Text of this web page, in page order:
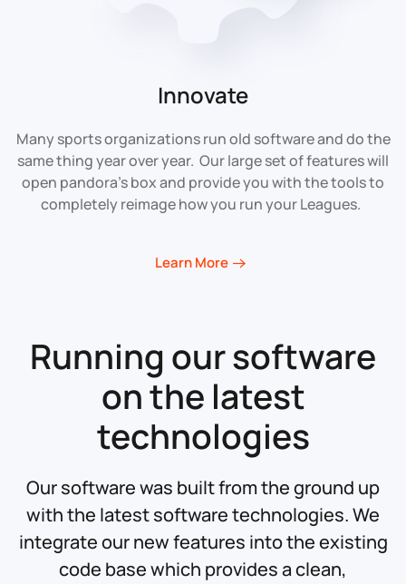
Innovate
Many sports organizations run old software and do the
same thing year over year. Our large set of features will
open pandora's box and provide you with the tools to
completely reimage how you run your Leagues.
Learn More
Running our software
on the latest
technologies
Our software was built from the ground up
with the latest software technologies. We
integrate our new features into the existing
code base which provides a clean,